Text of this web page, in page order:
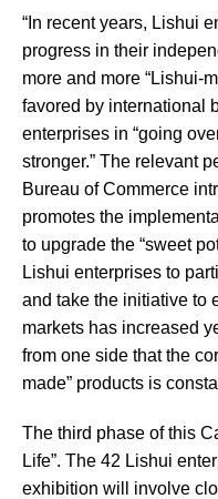
“In recent years, Lishui
progress in their
more and more “Lishui-
favored by international
enterprises in “going
stronger.” The relevant
Bureau of Commerce
promotes the
to upgrade the “sweet
Lishui enterprises to
and take the initiative to
markets has increased
from one side that the
made” products is
The third phase of this
Life”. The 42 Lishui
exhibition will involve